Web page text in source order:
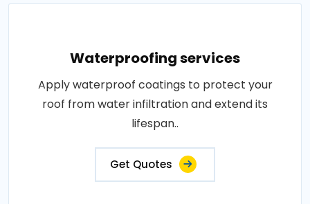
Waterproofing services
Apply waterproof coatings to protect your
roof from water infiltration and extend its
lifespan..
Get Quotes